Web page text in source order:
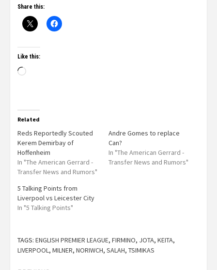
Share this:
Like this:
Related
Reds Reportedly Scouted
Kerem Demirbay of
Hoffenheim
In "The American Gerrard -
Transfer News and Rumors"
Andre Gomes to replace
Can?
In "The American Gerrard -
Transfer News and Rumors"
5 Talking Points from
Liverpool vs Leicester City
In "5 Talking Points"
TAGS: ENGLISH PREMIER LEAGUE, FIRMINO, JOTA, KEITA,
LIVERPOOL, MILNER, NORIWCH, SALAH, TSIMIKAS